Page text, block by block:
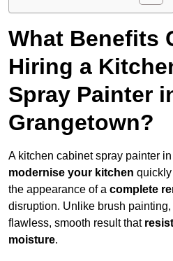
What Benefits
Hiring a
Spray Painter
Grangetown?
A kitchen cabinet spray painter
modernise your kitchen
the appearance of a complete
disruption. Unlike brush
flawless, smooth result that
moisture.